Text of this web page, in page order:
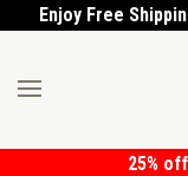
Enjoy Free
25%